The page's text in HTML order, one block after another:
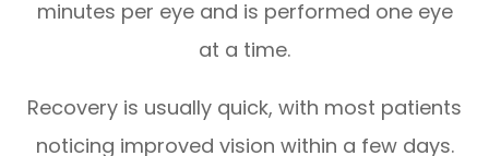
minutes per eye and is performed one eye
at a time.
Recovery is usually quick, with most patients
noticing improved vision within a few days.